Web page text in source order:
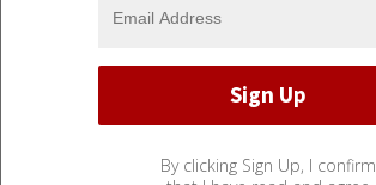
By clicking Sign Up, I confirm